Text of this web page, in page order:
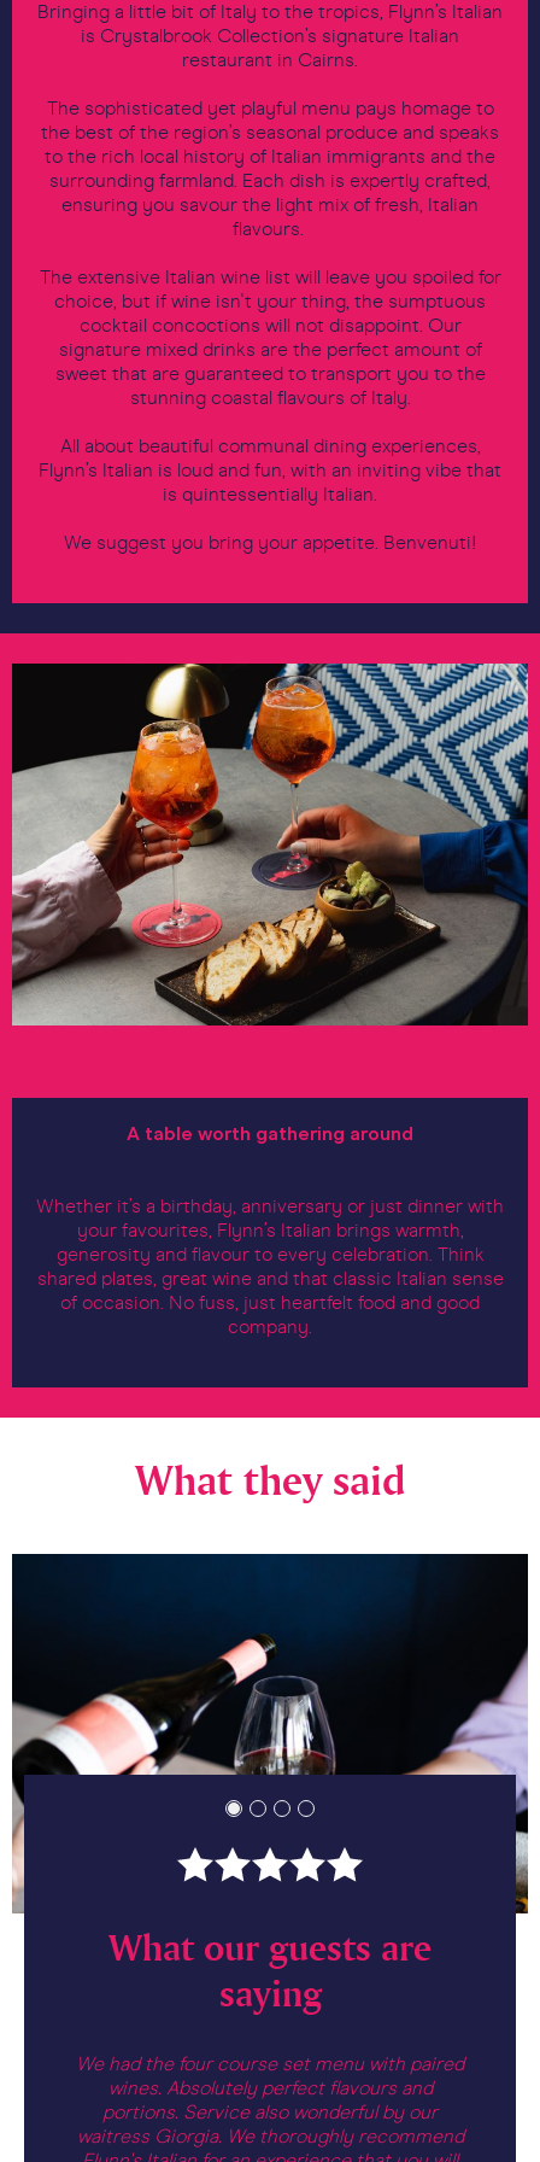
Bringing a little bit of Italy to the tropics, Flynn’s Italian
is Crystalbrook Collection’s signature Italian
restaurant in Cairns.
The sophisticated yet playful menu pays homage to
the best of the region’s seasonal produce and speaks
to the rich local history of Italian immigrants and the
surrounding farmland. Each dish is expertly crafted,
ensuring you savour the light mix of fresh, Italian
flavours.
The extensive Italian wine list will leave you spoiled for
choice, but if wine isn't your thing, the sumptuous
cocktail concoctions will not disappoint. Our
signature mixed drinks are the perfect amount of
sweet that are guaranteed to transport you to the
stunning coastal flavours of Italy.
All about beautiful communal dining experiences,
Flynn’s Italian is loud and fun, with an inviting vibe that
is quintessentially Italian.
We suggest you bring your appetite. Benvenuti!
A table worth gathering around
Whether it’s a birthday, anniversary or just dinner with
your favourites, Flynn’s Italian brings warmth,
generosity and flavour to every celebration. Think
shared plates, great wine and that classic Italian sense
of occasion. No fuss, just heartfelt food and good
company.
What they said
What our guests are
saying
We had the four course set menu with paired
wines. Absolutely perfect flavours and
portions. Service also wonderful by our
waitress Giorgia. We thoroughly recommend